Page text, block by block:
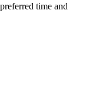
time and